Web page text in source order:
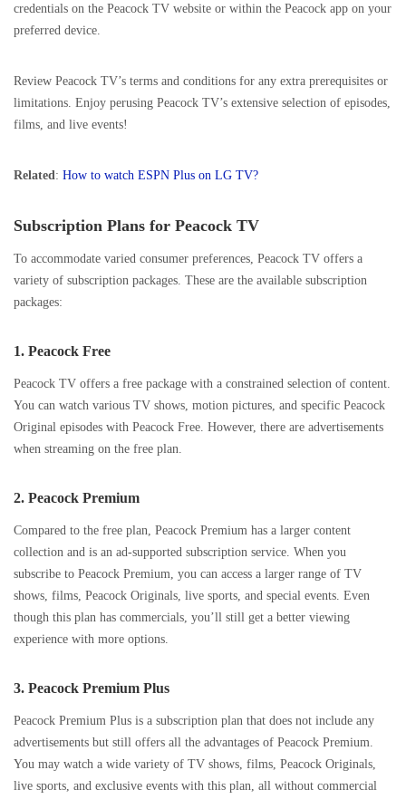
credentials on the Peacock TV website or within the Peacock app on your
preferred device.
Review Peacock TV’s terms and conditions for any extra prerequisites or
limitations. Enjoy perusing Peacock TV’s extensive selection of episodes,
films, and live events!
Related: How to watch ESPN Plus on LG TV?
Subscription Plans for Peacock TV
To accommodate varied consumer preferences, Peacock TV offers a
variety of subscription packages. These are the available subscription
packages:
1. Peacock Free
Peacock TV offers a free package with a constrained selection of content.
You can watch various TV shows, motion pictures, and specific Peacock
Original episodes with Peacock Free. However, there are advertisements
when streaming on the free plan.
2. Peacock Premium
Compared to the free plan, Peacock Premium has a larger content
collection and is an ad-supported subscription service. When you
subscribe to Peacock Premium, you can access a larger range of TV
shows, films, Peacock Originals, live sports, and special events. Even
though this plan has commercials, you’ll still get a better viewing
experience with more options.
3. Peacock Premium Plus
Peacock Premium Plus is a subscription plan that does not include any
advertisements but still offers all the advantages of Peacock Premium.
You may watch a wide variety of TV shows, films, Peacock Originals,
live sports, and exclusive events with this plan, all without commercial